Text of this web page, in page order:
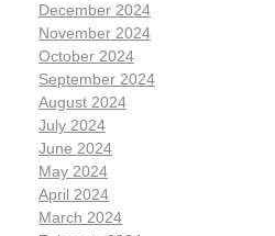
December 2024
November 2024
October 2024
September 2024
August 2024
July 2024
June 2024
May 2024
April 2024
March 2024